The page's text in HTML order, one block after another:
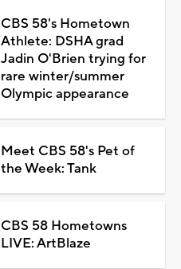
CBS 58's Hometown
Athlete: DSHA grad
Jadin O'Brien trying for
rare winter/summer
Olympic appearance
Meet CBS 58's Pet of
the Week: Tank
CBS 58 Hometowns
LIVE: ArtBlaze